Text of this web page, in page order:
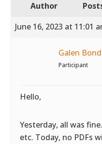
Author
June 16, 2023 at 11:01
Galen Bond
Participant
Hello,
Yesterday, all was
etc. Today, no PDFs